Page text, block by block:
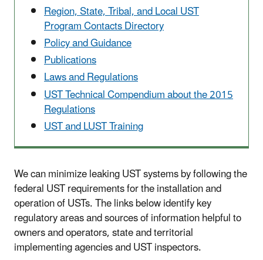
Region, State, Tribal, and Local UST
Program Contacts Directory
Policy and Guidance
Publications
Laws and Regulations
UST Technical Compendium about the 2015
Regulations
UST and LUST Training
We can minimize leaking UST systems by following the
federal UST requirements for the installation and
operation of USTs. The links below identify key
regulatory areas and sources of information helpful to
owners and operators, state and territorial
implementing agencies and UST inspectors.